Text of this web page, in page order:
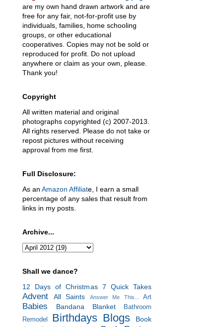
are my own hand drawn artwork and are
free for any fair, not-for-profit use by
individuals, families, home schooling
groups, or other educational
cooperatives. Copies may not be sold or
reproduced for profit. Do not upload
anywhere or claim as your own, please.
Thank you!
Copyright
All written material and original
photographs copyrighted (c) 2007-2013.
All rights reserved. Please do not take or
repost pictures without receiving
approval from me first.
Full Disclosure:
As an Amazon Affiliate, I earn a small
percentage of any sales that result from
links in my posts.
Archive...
Shall we dance?
12 Days of Christmas 7 Quick Takes
Advent All Saints Answer Me This... Art
Babies Bandana Blanket
Bathroom
Remodel
Birthdays Blogs
Book